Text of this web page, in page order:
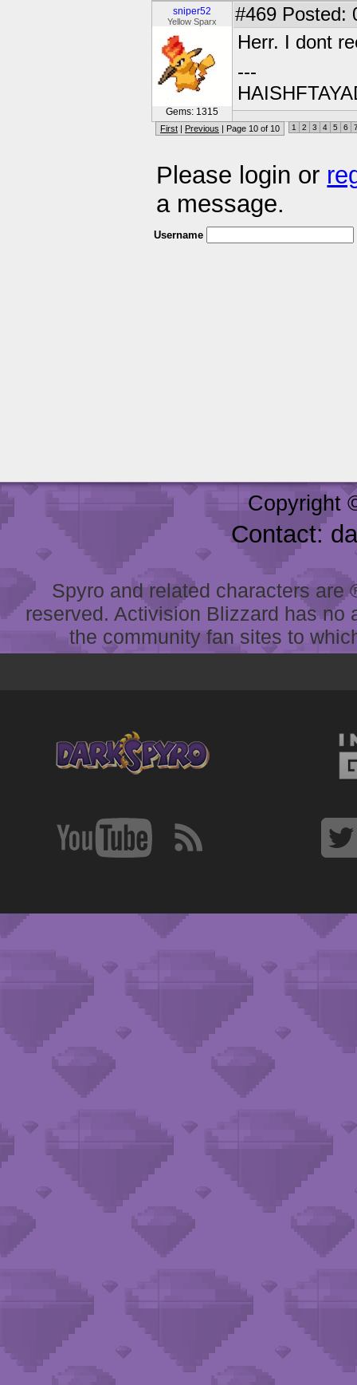
sniper52
Yellow Sparx
Gems: 1315
#469 Posted:
Herr. I dont
---
First | Previous | Page 10 of 10 1 2 3 4 5 6
Please login or
a message.
Username
Copyright
Contact:
Spyro and related characters
reserved. Activision Blizzard has
the community fan sites to